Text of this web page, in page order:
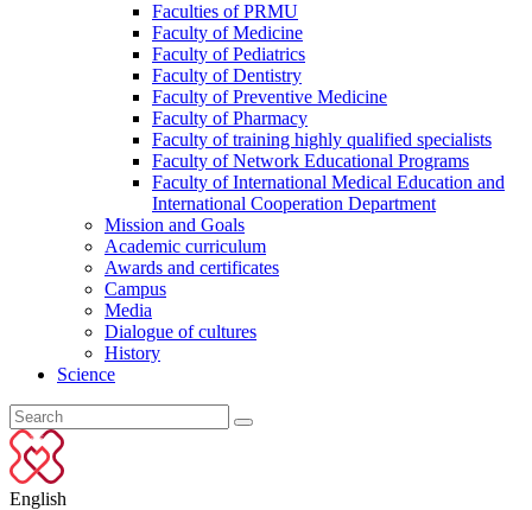
Faculties of PRMU
Faculty of Medicine
Faculty of Pediatrics
Faculty of Dentistry
Faculty of Preventive Medicine
Faculty of Pharmacy
Faculty of training highly qualified specialists
Faculty of Network Educational Programs
Faculty of International Medical Education and
International Cooperation Department
Mission and Goals
Academic curriculum
Awards and certificates
Campus
Media
Dialogue of cultures
History
Science
English